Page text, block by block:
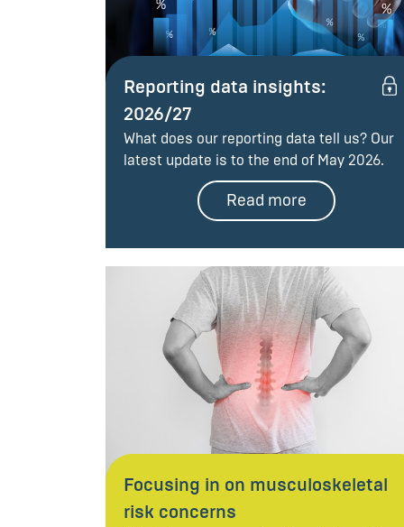
Reporting data insights:
2026/27
What does our reporting data tell us? Our
latest update is to the end of May 2026.
Read more
Focusing in on musculoskeletal
risk concerns